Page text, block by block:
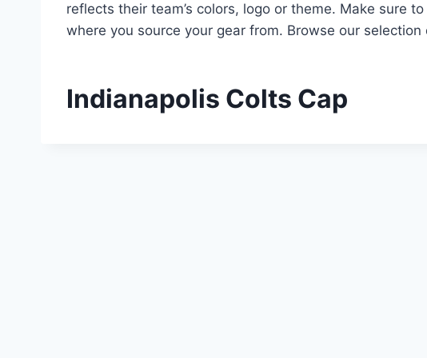
reflects their team’s colors, logo or theme. Make sure
where you source your gear from. Browse our
Indianapolis Colts Cap